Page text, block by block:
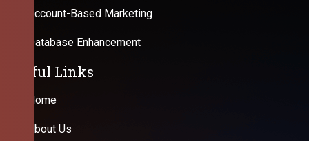
Account-Based Marketing
Database Enhancement
Useful Links
Home
About Us